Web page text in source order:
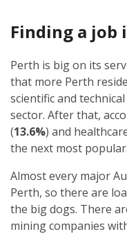
Finding a job
Perth is big on its
that more Perth
scientific and technical
sector. After that,
(13.6%) and
the next most popular.
Almost every major
Perth, so there are
the big dogs. There
mining companies